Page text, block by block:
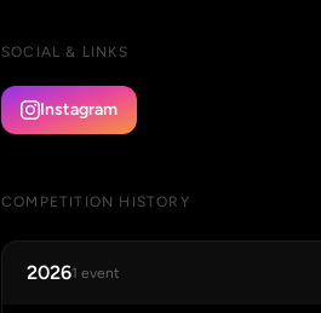
SOCIAL & LINKS
Instagram
COMPETITION HISTORY
20261 event